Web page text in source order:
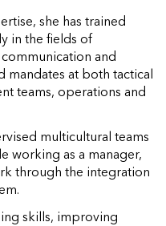
she has trained
in the fields of
and
mandates at both tactical
teams, operations and
multicultural teams
working as a manager,
through the integration
skills, improving